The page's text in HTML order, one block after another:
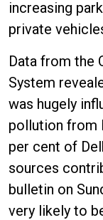
increasing
private
Data from the
System
was hugely
pollution from
per cent of
sources
bulletin on
very likely to